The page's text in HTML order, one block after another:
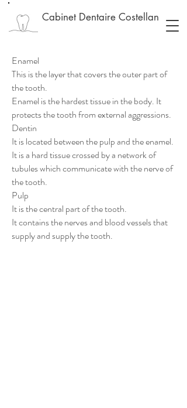
Cabinet Dentaire Costellan
Enamel
This is the layer that covers the outer part of
the tooth.
Enamel is the hardest tissue in the body. It
protects the tooth from external aggressions.
Dentin
It is located between the pulp and the enamel.
It is a hard tissue crossed by a network of
tubules which communicate with the nerve of
the tooth.
Pulp
It is the central part of the tooth.
It contains the nerves and blood vessels that
supply and supply the tooth.